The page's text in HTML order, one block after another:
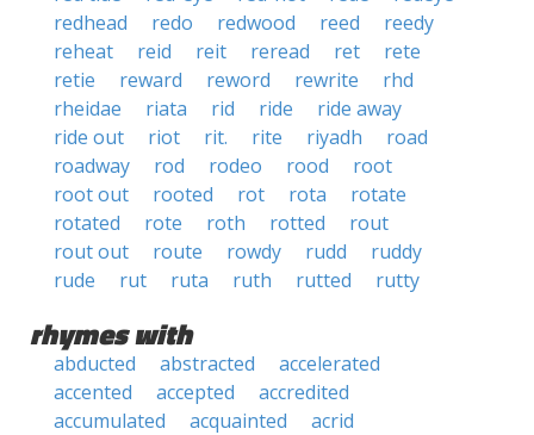
redhead
redo redwood reed
reedy
reheat
reid reit reread ret
rete
retie
reward reword rewrite
rhd
rheidae
riata rid ride
ride away
ride out
riot rit. rite riyadh
road
roadway
rod rodeo rood
root
root out
rooted rot rota
rotate
rotated
rote roth rotted
rout
rout out
route rowdy rudd
ruddy
rude
rut ruta ruth rutted rutty
rhymes with
abducted abstracted
accelerated
accented
accepted
accredited
accumulated
acquainted
acrid